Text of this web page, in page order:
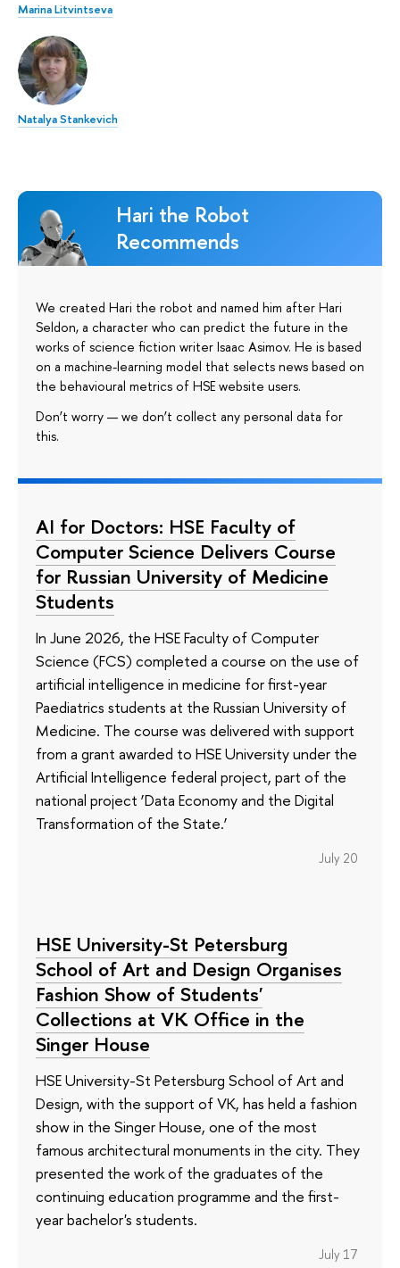
Marina Litvintseva
Natalya Stankevich
Hari the Robot
Recommends
We created Hari the robot and named him after Hari
Seldon, a character who can predict the future in the
works of science fiction writer Isaac Asimov. He is based
on a machine-learning model that selects news based on
the behavioural metrics of HSE website users.
Don’t worry — we don’t collect any personal data for
this.
AI for Doctors: HSE Faculty of
Computer Science Delivers Course
for Russian University of Medicine
Students
In June 2026, the HSE Faculty of Computer
Science (FCS) completed a course on the use of
artificial intelligence in medicine for first-year
Paediatrics students at the Russian University of
Medicine. The course was delivered with support
from a grant awarded to HSE University under the
Artificial Intelligence federal project, part of the
national project ‘Data Economy and the Digital
Transformation of the State.’
July 20
HSE University-St Petersburg
School of Art and Design Organises
Fashion Show of Students'
Collections at VK Office in the
Singer House
HSE University-St Petersburg School of Art and
Design, with the support of VK, has held a fashion
show in the Singer House, one of the most
famous architectural monuments in the city. They
presented the work of the graduates of the
continuing education programme and the first-
year bachelor's students.
July 17